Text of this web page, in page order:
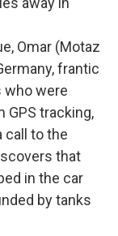
Omar (Motaz
frantic
who were
GPS tracking,
call to the
that
in the car
by tanks